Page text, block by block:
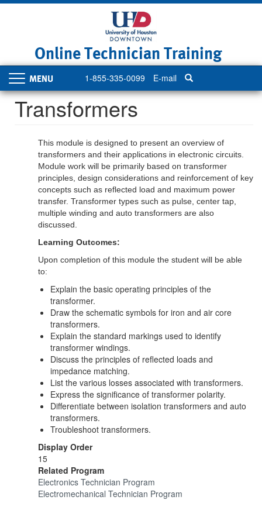
Online Technician Training
1-855-335-0099 E-mail
Toggle
navigation
Transformers
This module is designed to present an overview of
transformers and their applications in electronic circuits.
Module work will be primarily based on transformer
principles, design considerations and reinforcement of key
concepts such as reflected load and maximum power
transfer. Transformer types such as pulse, center tap,
multiple winding and auto transformers are also
discussed.
Learning Outcomes:
Upon completion of this module the student will be able
to:
Explain the basic operating principles of the
transformer.
Draw the schematic symbols for iron and air core
transformers.
Explain the standard markings used to identify
transformer windings.
Discuss the principles of reflected loads and
impedance matching.
List the various losses associated with transformers.
Express the significance of transformer polarity.
Differentiate between isolation transformers and auto
transformers.
Troubleshoot transformers.
Display Order
15
Related Program
Electronics Technician Program
Electromechanical Technician Program